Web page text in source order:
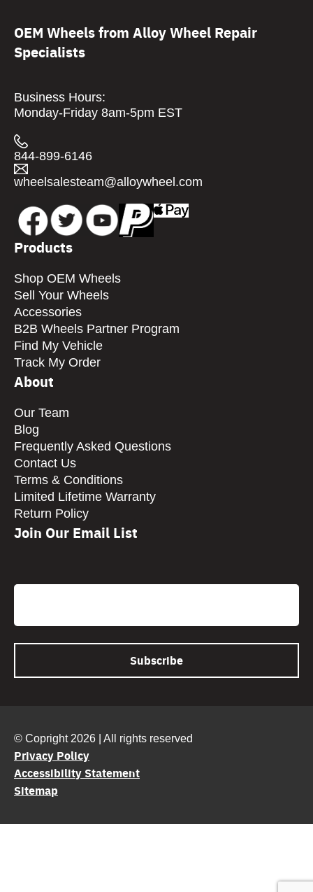
OEM Wheels from Alloy Wheel Repair
Specialists
Business Hours:
Monday-Friday 8am-5pm EST
844-899-6146
wheelsalesteam@alloywheel.com
Products
Shop OEM Wheels
Sell Your Wheels
Accessories
B2B Wheels Partner Program
Find My Vehicle
Track My Order
About
Our Team
Blog
Frequently Asked Questions
Contact Us
Terms & Conditions
Limited Lifetime Warranty
Return Policy
Join Our Email List
Email
© Copright 2026 | All rights reserved
Privacy Policy
Accessibility Statement
Sitemap